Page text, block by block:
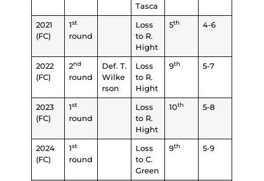
Tasca
2021
(FC)
1st
round
Loss
to R.
Hight
5th 4-6
2022
(FC)
2nd
round
Def. T.
Wilke
rson
Loss
to R.
Hight
9th 5-7
2023
(FC)
1st
round
Loss
to R.
Hight
10th 5-8
2024
(FC)
1st
round
Loss
to C.
Green
9th 5-9